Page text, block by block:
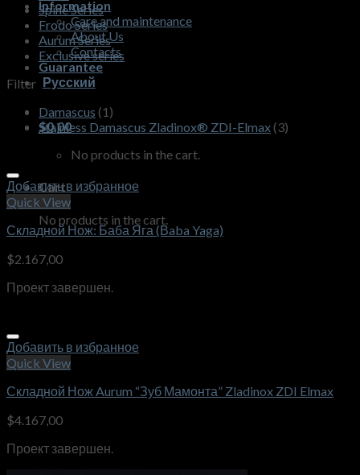
Information
Care and maintenance
About Us
Contacts
Guarantee
Русский
$0,00
No products in the cart.
Cart
No products in the cart.
Spine Series
Frodo Series
Aurum Series
Exclusive series
Filter
Damascus (1)
Stainless Damascus Zladinox® ZDI-Elmax(3)
Добавить в избранное
Quick View
Складной Нож: Баба Яга (Вaba Yaga)
$2.167,00
Проект завершен.
Добавить в избранное
Quick View
Складной Нож Aurum “Зуб Мамонта” Zladinox ZDI Elmax
$4.167,00
Проект завершен.